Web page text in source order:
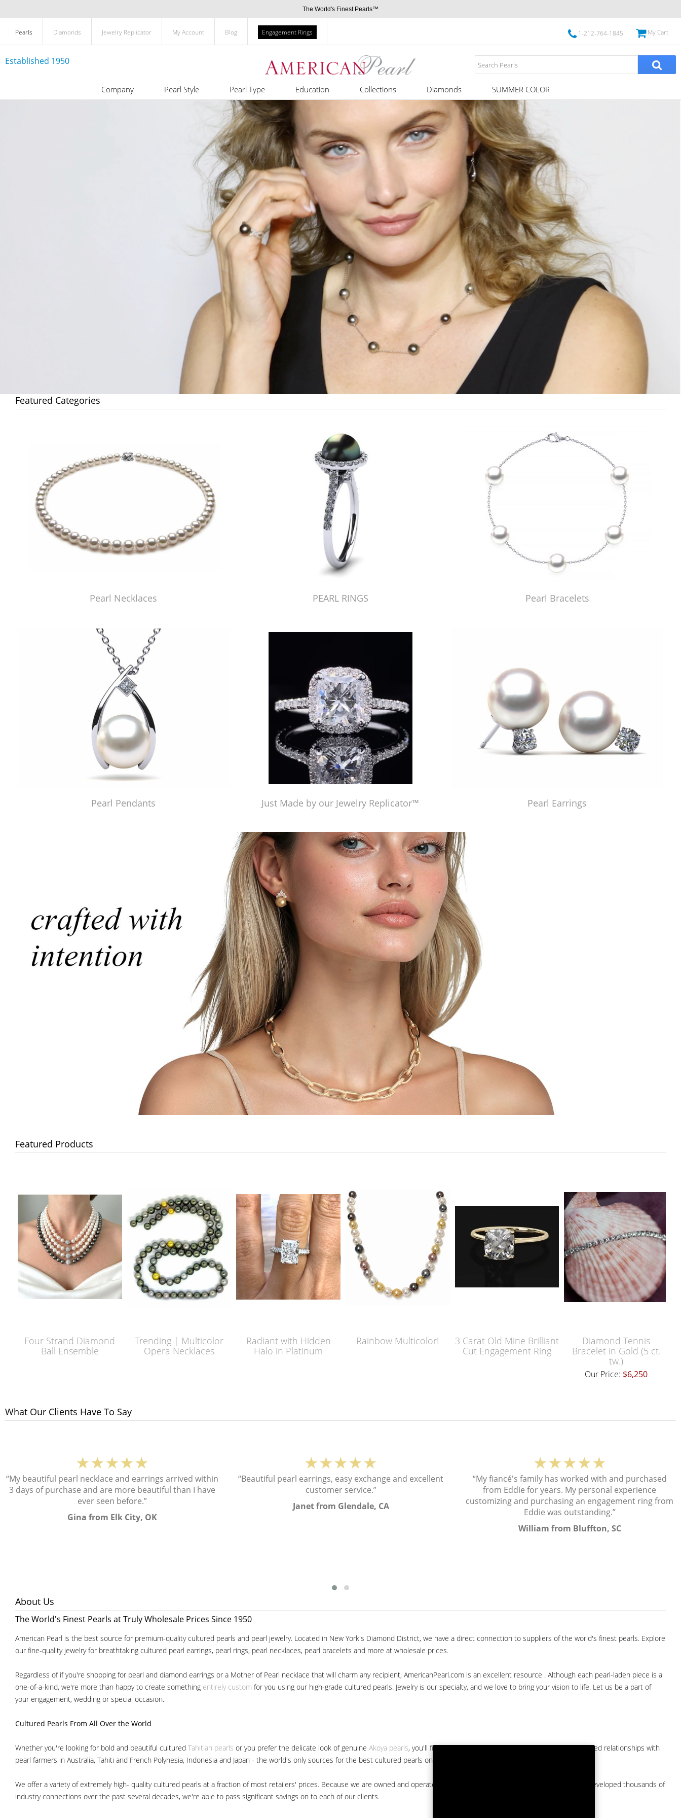
The World's Finest Pearls™
Pearls Diamonds Jewelry Replicator My Account Blog Engagement Rings 1-212-764-1845 My Cart
Established 1950
Company Pearl Style Pearl Type Education Collections Diamonds SUMMER COLOR
Featured Categories
Pearl Necklaces PEARL RINGS Pearl Bracelets
Pearl Pendants Pearl Earrings
Featured Products
Four Strand Diamond
Ball Ensemble
Trending | Multicolor
Opera Necklaces
Radiant with Hidden
Halo in Platinum
Rainbow Multicolor!
3 Carat Old Mine Brilliant
Cut Engagement Ring
Diamond Tennis
Bracelet in Gold (5 ct.
tw.)
Our Price: $6,250
What Our Clients Have To Say
★★★★★
“My beautiful pearl necklace and earrings arrived within
3 days of purchase and are more beautiful than I have
ever seen before.”
Gina from Elk City, OK
★★★★★
“Beautiful pearl earrings, easy exchange and excellent
customer service.”
Janet from Glendale, CA
★★★★★
“My fiancé's family has worked with and purchased
from Eddie for years. My personal experience
customizing and purchasing an engagement ring from
Eddie was outstanding.”
William from Bluffton, SC
About Us
The World's Finest Pearls at Truly Wholesale Prices Since 1950
American Pearl is the best source for premium-quality cultured pearls and pearl jewelry. Located in New York's Diamond District, we have a direct connection to suppliers of the world's finest pearls. Explore
our fine-quality jewelry for breathtaking cultured pearl earrings, pearl rings, pearl necklaces, pearl bracelets and more at wholesale prices.
Regardless of if you're shopping for pearl and diamond earrings or a Mother of Pearl necklace that will charm any recipient, AmericanPearl.com is an excellent resource . Although each pearl-laden piece is a
one-of-a-kind, we're more than happy to create something entirely custom for you using our high-grade cultured pearls. Jewelry is our specialty, and we love to bring your vision to life. Let us be a part of
your engagement, wedding or special occasion.
Cultured Pearls From All Over the World
Whether you're looking for bold and beautiful cultured Tahitian pearls or you prefer the delicate look of genuine Akoya pearls, you'll find them at American Pearl. We have long-established relationships with
pearl farmers in Australia, Tahiti and French Polynesia, Indonesia and Japan - the world's only sources for the best cultured pearls on the market.
We offer a variety of extremely high- quality cultured pearls at a fraction of most retailers' prices. Because we are owned and operated by a major American pearl importer and we've developed thousands of
industry connections over the past several decades, we're able to pass significant savings on to each of our clients.